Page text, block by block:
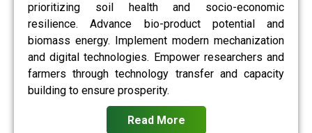
prioritizing soil health and socio-economic
resilience. Advance bio-product potential and
biomass energy. Implement modern mechanization
and digital technologies. Empower researchers and
farmers through technology transfer and capacity
building to ensure prosperity.
Read More